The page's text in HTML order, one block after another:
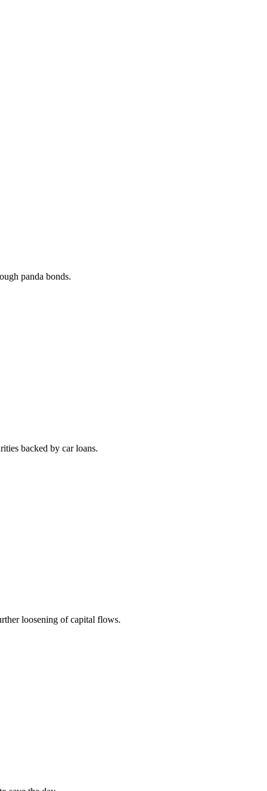
panda bonds.
backed by car loans.
loosening of capital flows.